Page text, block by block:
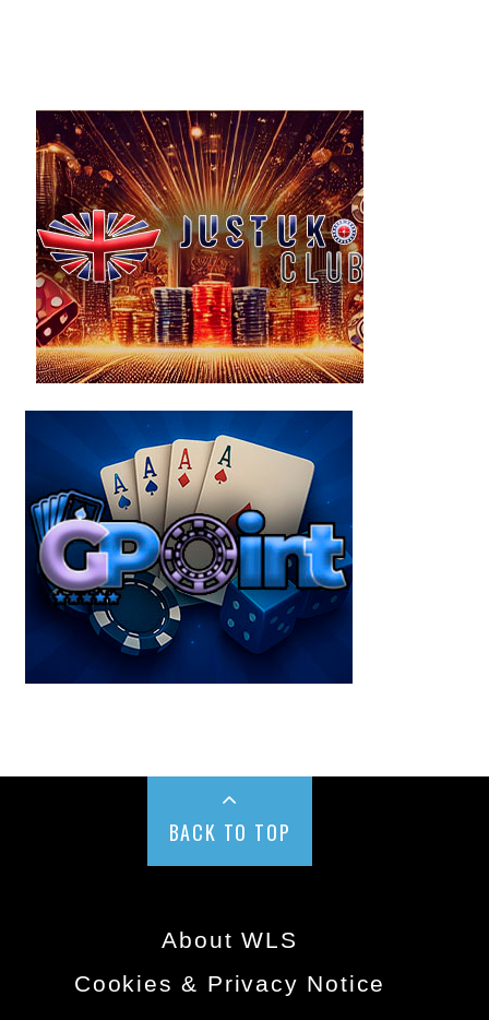
BACK TO TOP
About WLS
Cookies & Privacy Notice